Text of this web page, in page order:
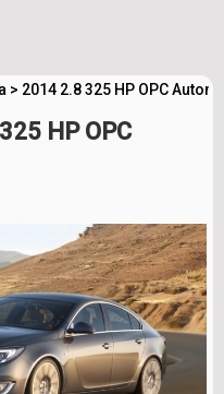
> 2014 2.8 325 HP OPC
HP OPC